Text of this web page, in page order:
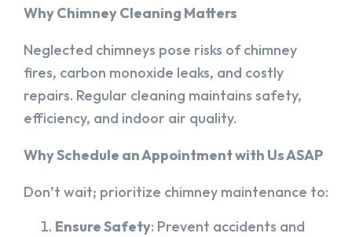
Why Chimney Cleaning Matters
Neglected chimneys pose risks of chimney
fires, carbon monoxide leaks, and costly
repairs. Regular cleaning maintains safety,
efficiency, and indoor air quality.
Why Schedule an Appointment with Us ASAP
Don’t wait; prioritize chimney maintenance to:
Ensure Safety: Prevent accidents and